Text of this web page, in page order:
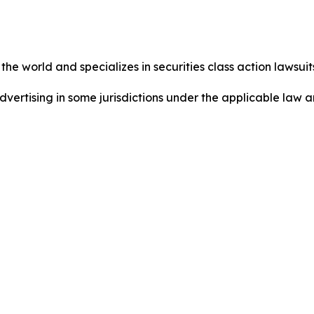
world and specializes in securities class action
in some jurisdictions under the applicable